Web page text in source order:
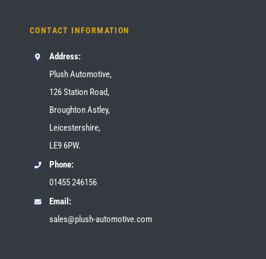
CONTACT INFORMATION
Address:
Plush Automotive,
126 Station Road,
Broughton Astley,
Leicestershire,
LE9 6PW.
Phone:
01455 246156
Email:
sales@plush-automotive.com